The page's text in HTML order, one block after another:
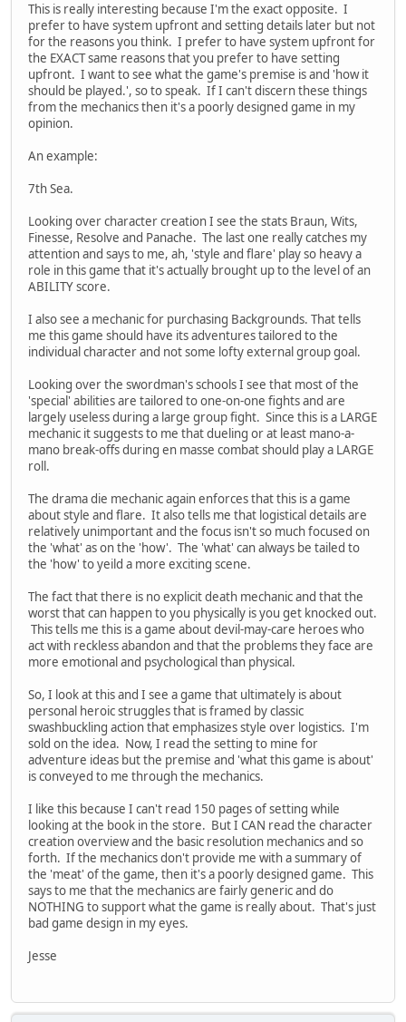
This is really interesting because I'm the exact opposite. I
prefer to have system upfront and setting details later but not
for the reasons you think. I prefer to have system upfront for
the EXACT same reasons that you prefer to have setting
upfront. I want to see what the game's premise is and 'how it
should be played.', so to speak. If I can't discern these things
from the mechanics then it's a poorly designed game in my
opinion.
An example:
7th Sea.
Looking over character creation I see the stats Braun, Wits,
Finesse, Resolve and Panache. The last one really catches my
attention and says to me, ah, 'style and flare' play so heavy a
role in this game that it's actually brought up to the level of an
ABILITY score.
I also see a mechanic for purchasing Backgrounds. That tells
me this game should have its adventures tailored to the
individual character and not some lofty external group goal.
Looking over the swordman's schools I see that most of the
'special' abilities are tailored to one-on-one fights and are
largely useless during a large group fight. Since this is a LARGE
mechanic it suggests to me that dueling or at least mano-a-
mano break-offs during en masse combat should play a LARGE
roll.
The drama die mechanic again enforces that this is a game
about style and flare. It also tells me that logistical details are
relatively unimportant and the focus isn't so much focused on
the 'what' as on the 'how'. The 'what' can always be tailed to
the 'how' to yeild a more exciting scene.
The fact that there is no explicit death mechanic and that the
worst that can happen to you physically is you get knocked out.
This tells me this is a game about devil-may-care heroes who
act with reckless abandon and that the problems they face are
more emotional and psychological than physical.
So, I look at this and I see a game that ultimately is about
personal heroic struggles that is framed by classic
swashbuckling action that emphasizes style over logistics. I'm
sold on the idea. Now, I read the setting to mine for
adventure ideas but the premise and 'what this game is about'
is conveyed to me through the mechanics.
I like this because I can't read 150 pages of setting while
looking at the book in the store. But I CAN read the character
creation overview and the basic resolution mechanics and so
forth. If the mechanics don't provide me with a summary of
the 'meat' of the game, then it's a poorly designed game. This
says to me that the mechanics are fairly generic and do
NOTHING to support what the game is really about. That's just
bad game design in my eyes.
Jesse